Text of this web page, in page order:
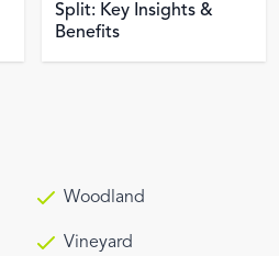
Split: Key Insights &
Benefits
Woodland
Vineyard